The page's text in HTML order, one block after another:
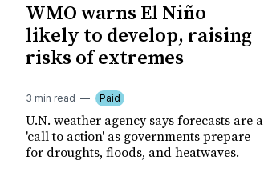
WMO warns El Niño
likely to develop, raising
risks of extremes
3 min read Paid
U.N. weather agency says forecasts are a
'call to action' as governments prepare
for droughts, floods, and heatwaves.